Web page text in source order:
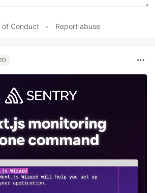
of Conduct • Report abuse